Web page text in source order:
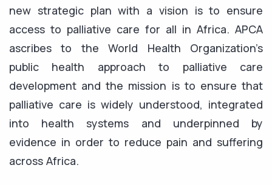
new strategic plan with a vision is to ensure
access to palliative care for all in Africa. APCA
ascribes to the World Health Organization’s
public health approach to palliative care
development and the mission is to ensure that
palliative care is widely understood, integrated
into health systems and underpinned by
evidence in order to reduce pain and suffering
across Africa.